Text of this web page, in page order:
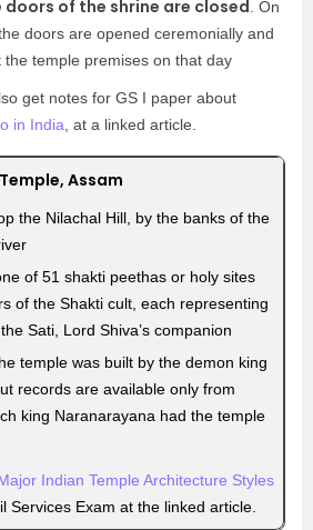
doors of the shrine are closed . On
doors are opened ceremonially and
the temple premises on that day
get notes for GS I paper about
in India , at a linked article.
Assam
the Nilachal Hill, by the banks of the
of 51 shakti peethas or holy sites
of the Shakti cult, each representing
Sati, Lord Shiva’s companion
temple was built by the demon king
records are available only from
king Naranarayana had the temple
Indian Temple Architecture Styles
Services Exam at the linked article.